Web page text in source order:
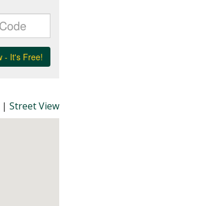
| Street View